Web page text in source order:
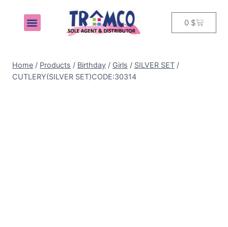
0 $
Home / Products / Birthday / Girls / SILVER SET /
CUTLERY(SILVER SET)CODE:30314